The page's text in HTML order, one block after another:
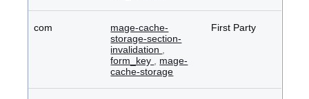
com
mage-cache-
storage-section-
invalidation
form_key
mage-
cache-storage
First Party